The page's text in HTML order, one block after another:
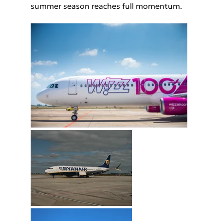
summer season reaches full momentum.